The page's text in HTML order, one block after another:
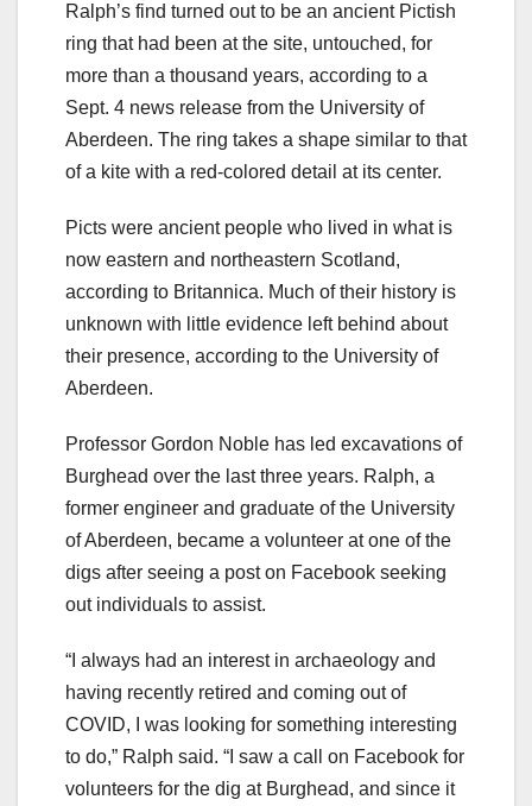
Ralph’s find turned out to be an ancient Pictish
ring that had been at the site, untouched, for
more than a thousand years, according to a
Sept. 4 news release from the University of
Aberdeen. The ring takes a shape similar to that
of a kite with a red-colored detail at its center.
Picts were ancient people who lived in what is
now eastern and northeastern Scotland,
according to Britannica. Much of their history is
unknown with little evidence left behind about
their presence, according to the University of
Aberdeen.
Professor Gordon Noble has led excavations of
Burghead over the last three years. Ralph, a
former engineer and graduate of the University
of Aberdeen, became a volunteer at one of the
digs after seeing a post on Facebook seeking
out individuals to assist.
“I always had an interest in archaeology and
having recently retired and coming out of
COVID, I was looking for something interesting
to do,” Ralph said. “I saw a call on Facebook for
volunteers for the dig at Burghead, and since it